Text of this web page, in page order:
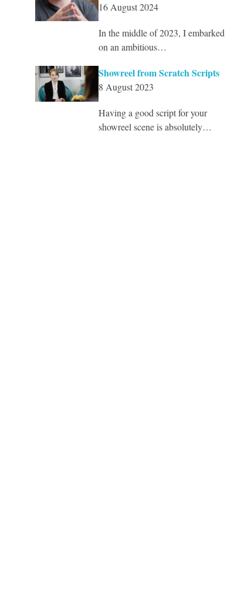
16 August 2024
In the middle of 2023, I embarked
on an ambitious…
Showreel from Scratch Scripts
8 August 2023
Having a good script for your
showreel scene is absolutely…